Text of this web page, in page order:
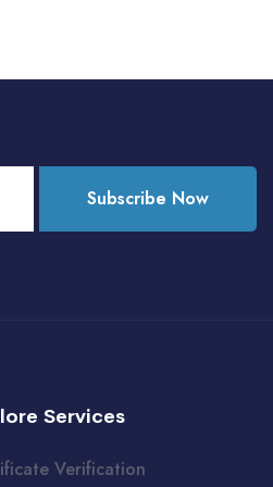
Subscribe Now
Services
Verification